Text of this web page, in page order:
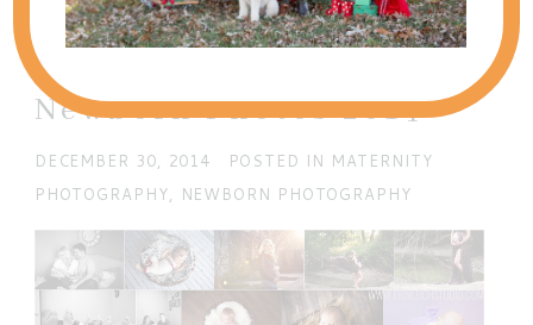
POST COMMENT
Current ye@r
Best of Maternity &
Newborn Photos 2014
DECEMBER 30, 2014 POSTED IN MATERNITY
PHOTOGRAPHY, NEWBORN PHOTOGRAPHY